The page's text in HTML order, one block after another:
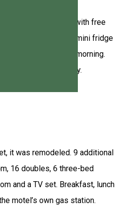
attached bathroom with free
a balcony, a mini fridge
as well every morning.
which is 12 km away.
it was remodeled. 9 additional
16 doubles, 6 three-bed
and a TV set. Breakfast, lunch
motel’s own gas station.